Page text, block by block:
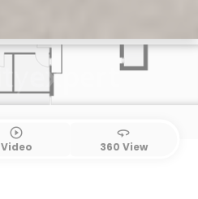
play_circle_outline
Video
360
360 View